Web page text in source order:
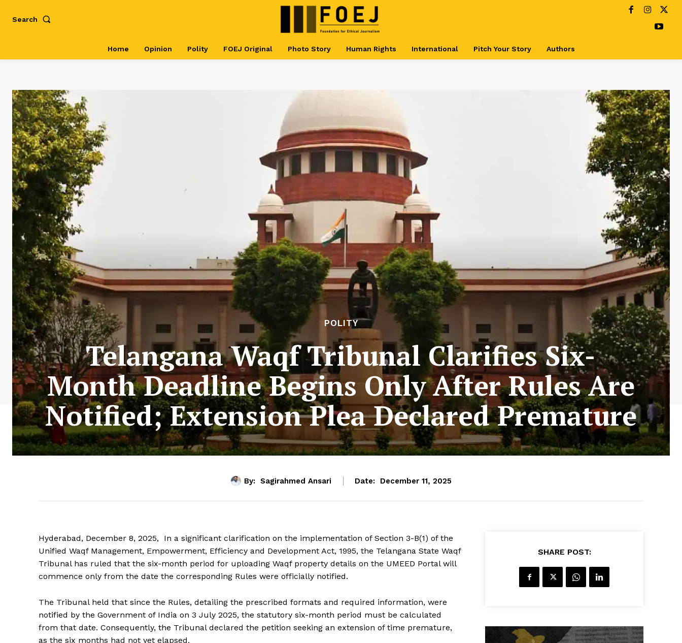
Search
Home Opinion Polity FOEJ Original Photo Story Human Rights International Pitch Your Story Authors
POLITY
Telangana Waqf Tribunal Clarifies Six-
Month Deadline Begins Only After Rules Are
Notified; Extension Plea Declared Premature
By: Sagirahmed Ansari Date: December 11, 2025
Hyderabad, December 8, 2025, In a significant clarification on the implementation of Section 3-B(1) of the
Unified Waqf Management, Empowerment, Efficiency and Development Act, 1995, the Telangana State Waqf
Tribunal has ruled that the six-month period for uploading Waqf property details on the UMEED Portal will
commence only from the date the corresponding Rules were officially notified.
The Tribunal held that since the Rules, detailing the prescribed formats and required information, were
notified by the Government of India on 3 July 2025, the statutory six-month period must be calculated
from that date. Consequently, the Tribunal declared the petition seeking an extension of time premature,
as the six months had not yet elapsed.
SHARE POST: